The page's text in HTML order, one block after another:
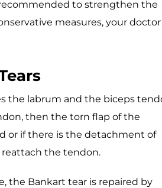
to strengthen the
measures, your doctor
the labrum and the biceps
then the torn flap of the
or if there is the detachment of
reattach the tendon.
the Bankart tear is repaired by